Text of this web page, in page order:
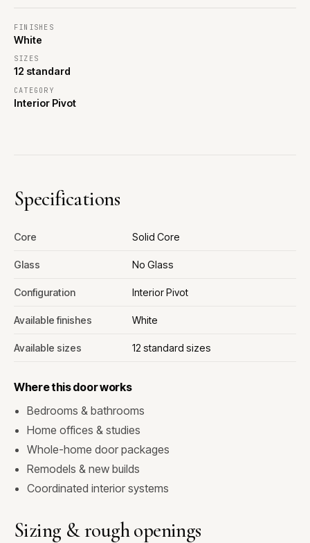
FINISHES
White
SIZES
12 standard
CATEGORY
Interior Pivot
Specifications
Core Solid Core
Glass No Glass
Configuration Interior Pivot
Available finishes White
Available sizes 12 standard sizes
Where this door works
Bedrooms & bathrooms
Home offices & studies
Whole-home door packages
Remodels & new builds
Coordinated interior systems
Sizing & rough openings